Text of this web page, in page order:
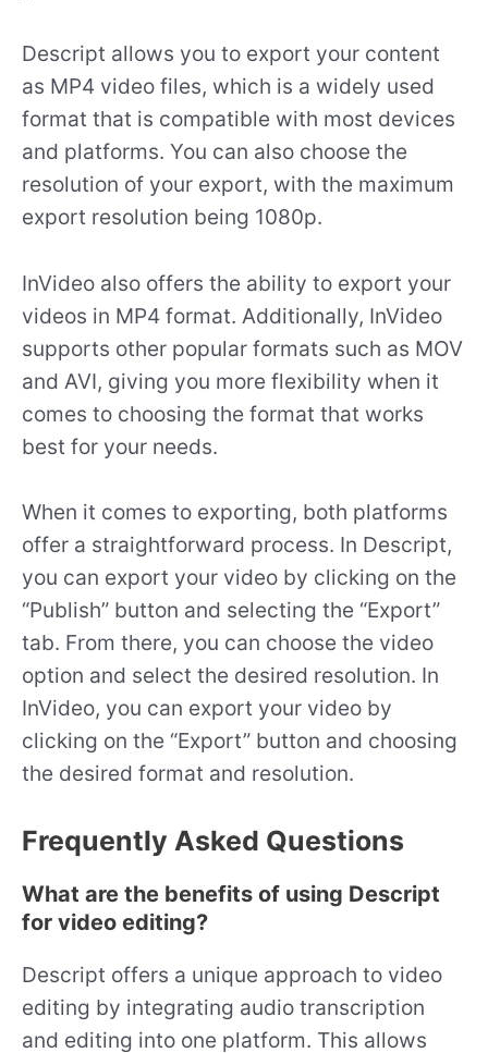
Descript allows you to export your content
as MP4 video files, which is a widely used
format that is compatible with most devices
and platforms. You can also choose the
resolution of your export, with the maximum
export resolution being 1080p.
InVideo also offers the ability to export your
videos in MP4 format. Additionally, InVideo
supports other popular formats such as MOV
and AVI, giving you more flexibility when it
comes to choosing the format that works
best for your needs.
When it comes to exporting, both platforms
offer a straightforward process. In Descript,
you can export your video by clicking on the
“Publish” button and selecting the “Export”
tab. From there, you can choose the video
option and select the desired resolution. In
InVideo, you can export your video by
clicking on the “Export” button and choosing
the desired format and resolution.
Frequently Asked Questions
What are the benefits of using Descript
for video editing?
Descript offers a unique approach to video
editing by integrating audio transcription
and editing into one platform. This allows